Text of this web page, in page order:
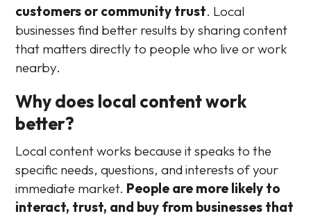
customers or community trust. Local
businesses find better results by sharing content
that matters directly to people who live or work
nearby.
Why does local content work
better?
Local content works because it speaks to the
specific needs, questions, and interests of your
immediate market. People are more likely to
interact, trust, and buy from businesses that